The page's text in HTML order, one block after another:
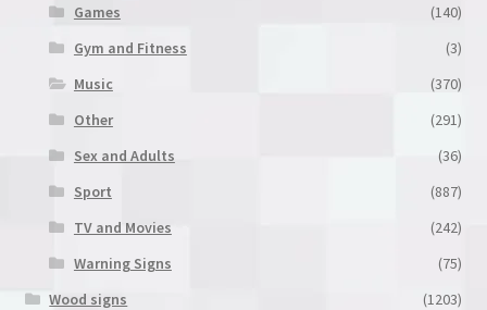
Games
(140)
Gym and Fitness
(3)
Music
(370)
Other
(291)
Sex and Adults
(36)
Sport
(887)
TV and Movies
(242)
Warning Signs
(75)
Wood signs
(1203)